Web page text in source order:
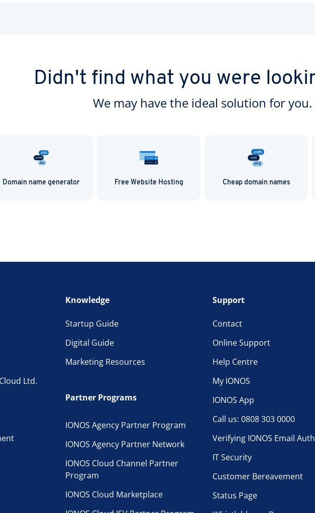
.email domain with IONOS.
Didn't find what you were
We may have the ideal solution for you.
Domain name generator Free Website Hosting Cheap domain names
Ltd.
Knowledge
Startup Guide
Digital Guide
Marketing Resources
Partner Programs
IONOS Agency Partner Program
IONOS Agency Partner Network
IONOS Cloud Channel Partner
Program
IONOS Cloud Marketplace
Support
Contact
Online Support
Help Centre
My IONOS
IONOS App
Call us: 0808 303 0000
Verifying IONOS Email
IT Security
Customer Bereavement
Status Page